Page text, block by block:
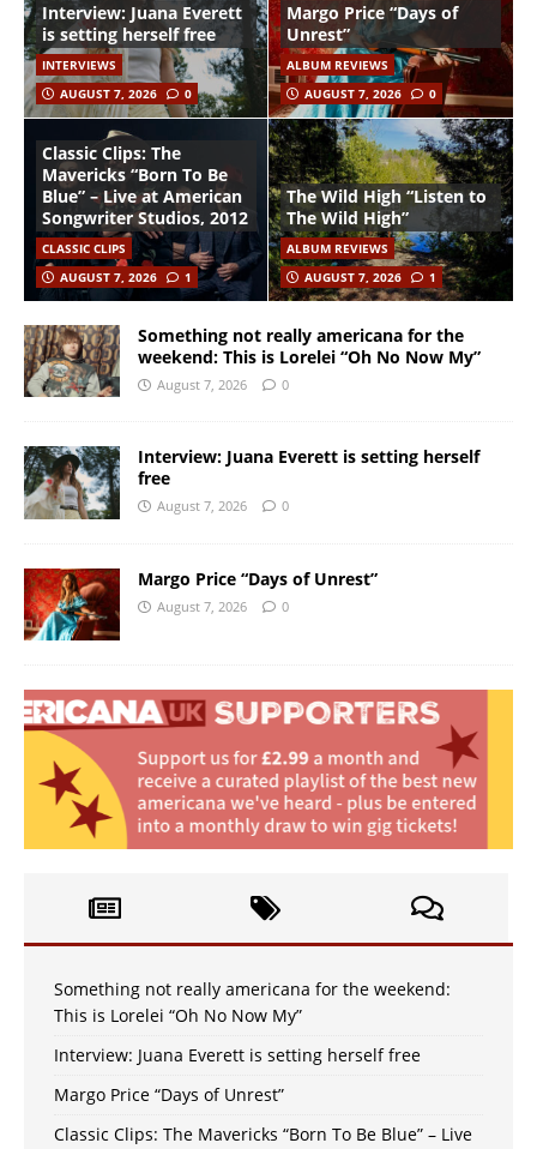
Interview: Juana Everett
is setting herself free
INTERVIEWS
AUGUST 7, 2026
0
Margo Price “Days of
Unrest”
ALBUM REVIEWS
AUGUST 7, 2026
0
Classic Clips: The
Mavericks “Born To Be
Blue” – Live at American
Songwriter Studios, 2012
CLASSIC CLIPS
AUGUST 7, 2026
1
The Wild High “Listen to
The Wild High”
ALBUM REVIEWS
AUGUST 7, 2026
1
Something not really americana for the
weekend: This is Lorelei “Oh No Now My”
August 7, 2026 0
Interview: Juana Everett is setting herself
free
August 7, 2026 0
Margo Price “Days of Unrest”
August 7, 2026 0
Something not really americana for the weekend:
This is Lorelei “Oh No Now My”
Interview: Juana Everett is setting herself free
Margo Price “Days of Unrest”
Classic Clips: The Mavericks “Born To Be Blue” – Live